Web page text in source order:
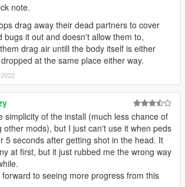
Name>
Name>
value="5"/>
value="5"/>
note.
drag away their dead partners to cover
bugs it out and doesn't allow them to,
drag air untill the body itself is either
at the same place either way.
simplicity of the install (much less chance of
other mods), but I just can't use it when peds
5 seconds after getting shot in the head. It
at first, but it just rubbed me the wrong way
forward to seeing more progress from this